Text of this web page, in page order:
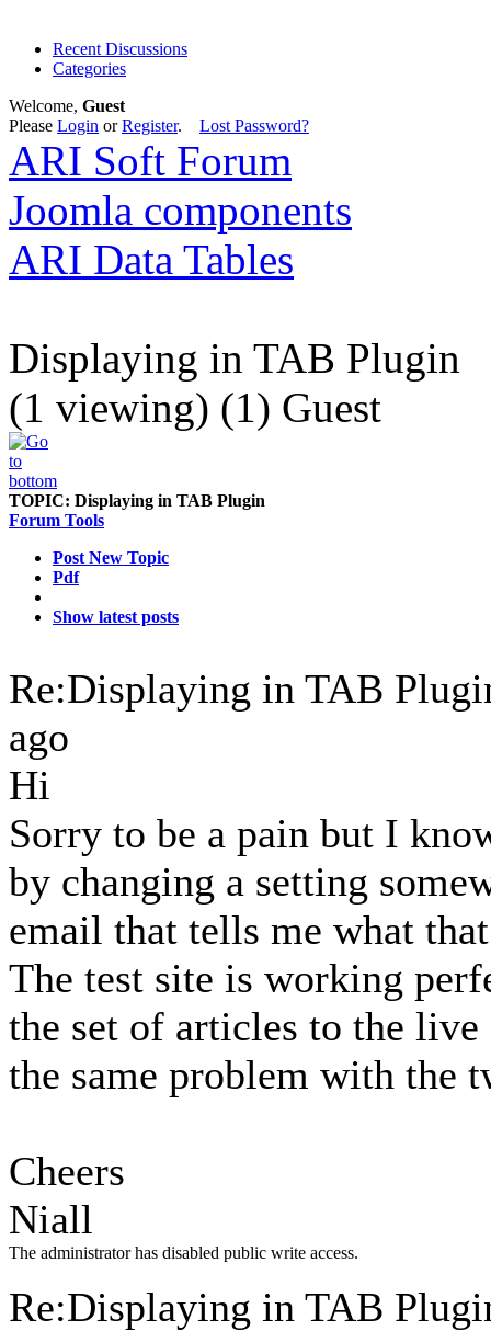
Recent Discussions
Categories
Welcome, Guest
Please Login orRegister. Lost Password?
ARI Soft Forum
Joomla components
ARI Data Tables
Displaying in TAB Plugin
(1 viewing) (1) Guest
TOPIC: Displaying in TAB Plugin
Forum Tools
Post New Topic
Pdf
Show latest posts
Re:Displaying in TAB
ago
Hi
Sorry to be a pain but I
by changing a setting
email that tells me what
The test site is working
the set of articles to the
the same problem with the
Cheers
Niall
The administrator has disabled public write access.
Re:Displaying in TAB